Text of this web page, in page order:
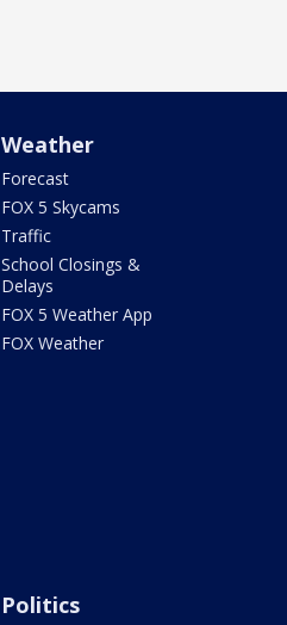
Weather
Forecast
FOX 5 Skycams
Traffic
School Closings &
Delays
FOX 5 Weather App
FOX Weather
Politics